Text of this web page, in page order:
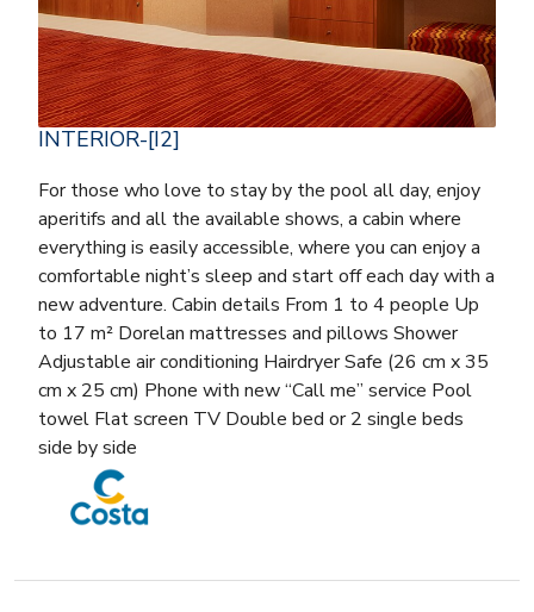
INTERIOR-[I2]
For those who love to stay by the pool all day, enjoy
aperitifs and all the available shows, a cabin where
everything is easily accessible, where you can enjoy a
comfortable night’s sleep and start off each day with a
new adventure. Cabin details From 1 to 4 people Up
to 17 m² Dorelan mattresses and pillows Shower
Adjustable air conditioning Hairdryer Safe (26 cm x 35
cm x 25 cm) Phone with new “Call me” service Pool
towel Flat screen TV Double bed or 2 single beds
side by side